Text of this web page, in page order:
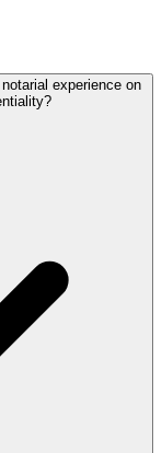
experience on